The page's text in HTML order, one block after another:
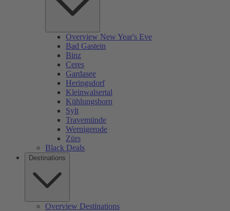
Overview New Year's Eve
Bad Gastein
Binz
Ceres
Gardasee
Heringsdorf
Kleinwalsertal
Kühlungsborn
Sylt
Travemünde
Wernigerode
Zürs
Black Deals
Destinations
Overview Destinations